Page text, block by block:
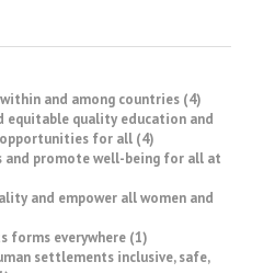
and among countries (4)
equitable quality education and
for all (4)
and promote well-being for all at
and empower all women and
forms everywhere (1)
settlements inclusive, safe,